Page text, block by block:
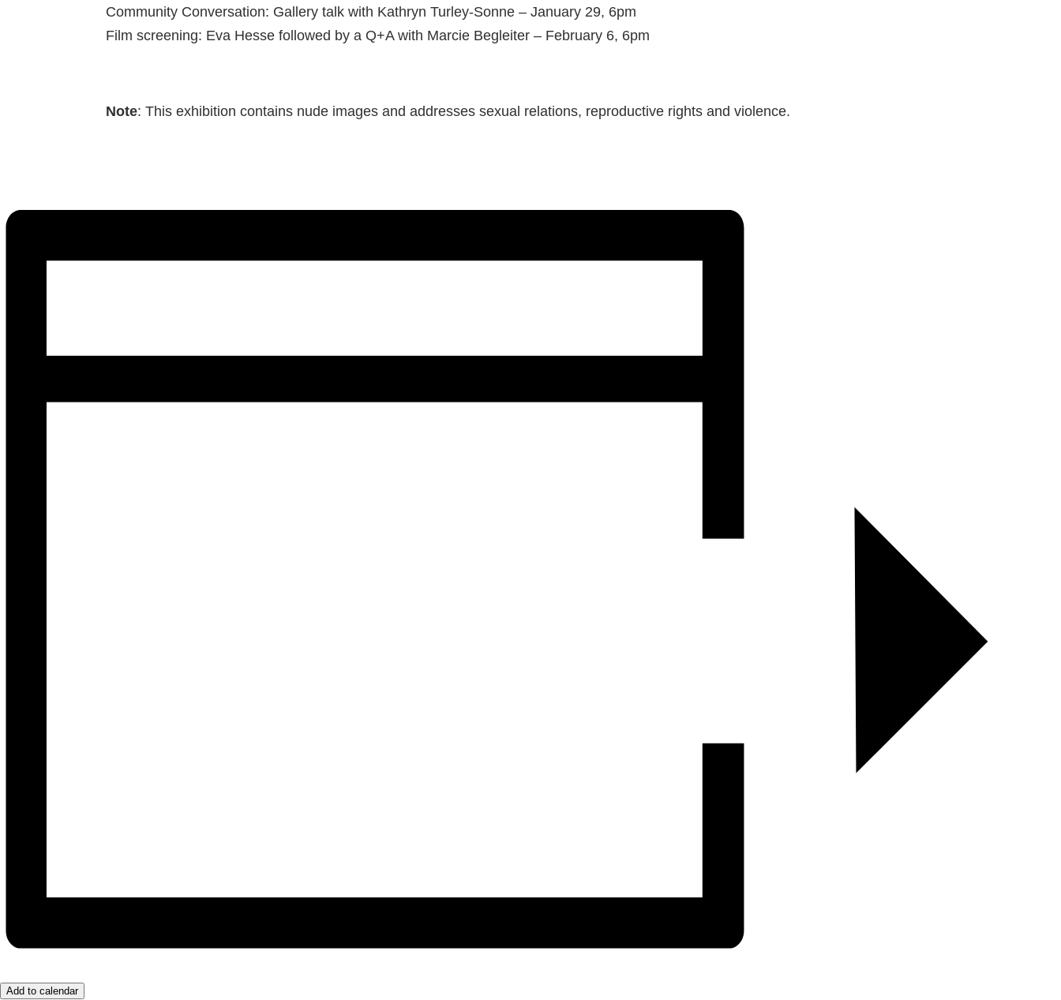
Community Conversation: Gallery talk with Kathryn Turley-Sonne – January 29, 6pm
Film screening: Eva Hesse followed by a Q+A with Marcie Begleiter – February 6, 6pm
Note: This exhibition contains nude images and addresses sexual relations, reproductive rights and violence.
Add to calendar